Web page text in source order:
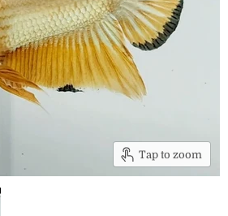
Tap to zoom